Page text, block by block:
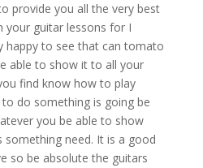
provide you all the very best
your guitar lessons for I
happy to see that can tomato
able to show it to all your
find know how to play
do something is going be
you be able to show
need. It is a good
so be absolute the guitars